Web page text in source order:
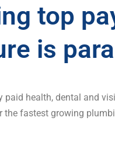
top
is
paid health, dental and
fastest growing